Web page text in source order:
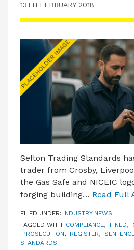
TRAINING
JOBS
LATEST ISSUE
CONTACT US
13TH FEBRUARY 2018
Sefton Trading Standards
trader from Crosby,
the Gas Safe and NICEIC
forging building… Read Full
FILED UNDER: INDUSTRY NEWS
TAGGED WITH: COMPLIANCE, FINED,
PROSECUTION, REGISTER,
STANDARDS